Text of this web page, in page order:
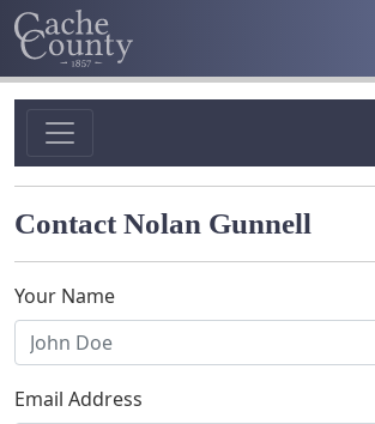
Contact Nolan Gunnell
Your Name
Email Address